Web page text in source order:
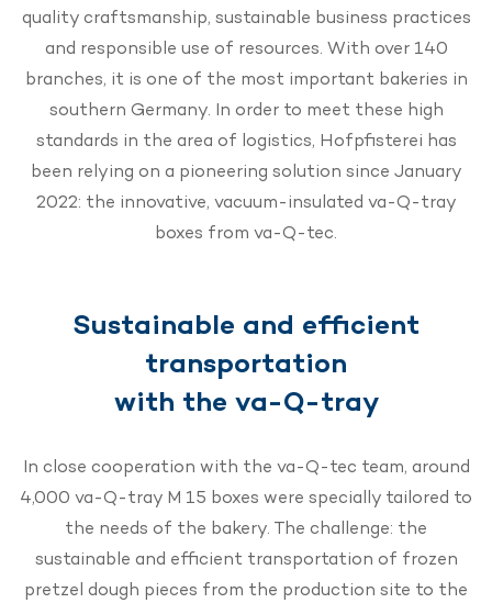
quality craftsmanship, sustainable business practices
and responsible use of resources. With over 140
branches, it is one of the most important bakeries in
southern Germany. In order to meet these high
standards in the area of logistics, Hofpfisterei has
been relying on a pioneering solution since January
2022: the innovative, vacuum-insulated va-Q-tray
boxes from va-Q-tec.
Sustainable and efficient
transportation
with the va-Q-tray
In close cooperation with the va-Q-tec team, around
4,000 va-Q-tray M 15 boxes were specially tailored to
the needs of the bakery. The challenge: the
sustainable and efficient transportation of frozen
pretzel dough pieces from the production site to the